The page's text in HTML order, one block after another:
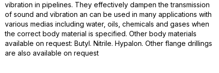
vibration in pipelines. They effectively dampen the transmission
of sound and vibration an can be used in many applications with
various medias including water, oils, chemicals and gases when
the correct body material is specified. Other body materials
available on request: Butyl. Nitrile. Hypalon. Other flange drillings
are also available on request